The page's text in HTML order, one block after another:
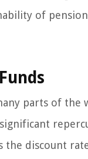
of
parts of
discount